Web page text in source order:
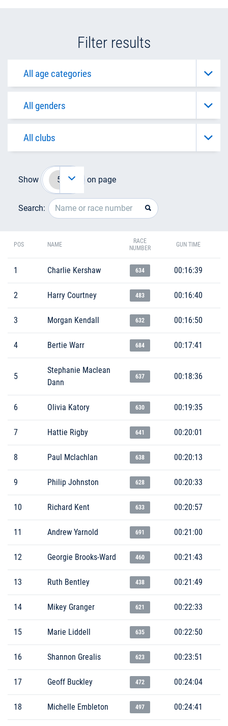
Filter results
Show on page
Search:
POS NAME
RACE
NUMBER
GUN TIME
1 Charlie Kershaw 634 00:16:39
2 Harry Courtney 483 00:16:40
3 Morgan Kendall 632 00:16:50
4 Bertie Warr 684 00:17:41
5
Stephanie Maclean
Dann
637 00:18:36
6 Olivia Katory 630 00:19:35
7 Hattie Rigby 641 00:20:01
8 Paul Mclachlan 638 00:20:13
9 Philip Johnston 628 00:20:33
10 Richard Kent 633 00:20:57
11 Andrew Yarnold 691 00:21:00
12 Georgie Brooks-Ward 460 00:21:43
13 Ruth Bentley 438 00:21:49
14 Mikey Granger 621 00:22:33
15 Marie Liddell 635 00:22:50
16 Shannon Grealis 623 00:23:51
17 Geoff Buckley 472 00:24:04
18 Michelle Embleton 497 00:24:41